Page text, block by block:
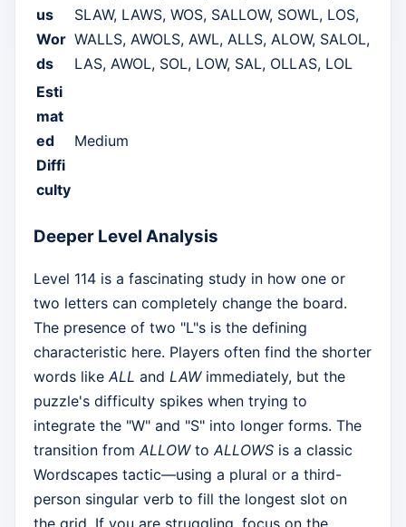
us
Wor
ds
SLAW, LAWS, WOS, SALLOW, SOWL, LOS,
WALLS, AWOLS, AWL, ALLS, ALOW, SALOL,
LAS, AWOL, SOL, LOW, SAL, OLLAS, LOL
Esti
mat
ed
Diffi
culty
Medium
Deeper Level Analysis
Level 114 is a fascinating study in how one or
two letters can completely change the board.
The presence of two "L"s is the defining
characteristic here. Players often find the shorter
words likeALL and LAWimmediately, but the
puzzle's difficulty spikes when trying to
integrate the "W" and "S" into longer forms. The
transition fromALLOWtoALLOWS is a classic
Wordscapes tactic—using a plural or a third-
person singular verb to fill the longest slot on